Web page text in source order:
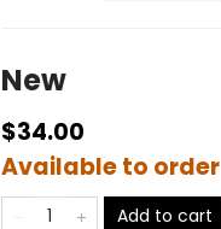
New
$34.00
Available to order
Add to cart